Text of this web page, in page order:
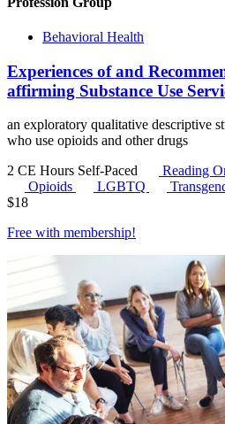
Behavioral Health
Experiences of and
affirming Substance Use
an exploratory qualitative descriptive
who use opioids and other drugs
2 CE Hours Self-Paced
Reading
Opioids
LGBTQ
$18
Free with membership!